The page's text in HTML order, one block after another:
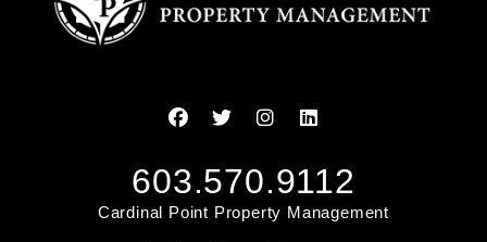
Facebook
TwitterInstagram
Linked In
603.570.9112
Cardinal Point Property Management